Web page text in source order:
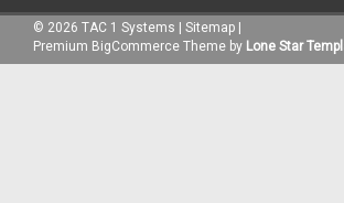
© 2026 TAC 1 Systems | Sitemap |
Premium BigCommerce Theme by Lone Star